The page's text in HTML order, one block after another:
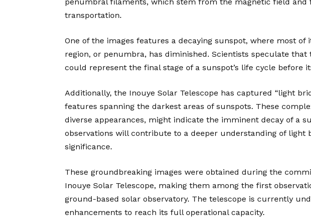
transportation.
One of the images features a decaying sunspot, where most
region, or penumbra, has diminished. Scientists speculate
could represent the final stage of a sunspot’s life cycle before
Additionally, the Inouye Solar Telescope has captured “light
features spanning the darkest areas of sunspots. These
diverse appearances, might indicate the imminent decay of a
observations will contribute to a deeper understanding of light
significance.
These groundbreaking images were obtained during the
Inouye Solar Telescope, making them among the first
ground-based solar observatory. The telescope is currently
enhancements to reach its full operational capacity.